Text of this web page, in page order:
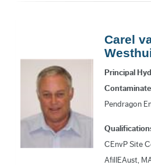
Carel
Principal
Pendragon
CEnvP Site
AfilIEAust,